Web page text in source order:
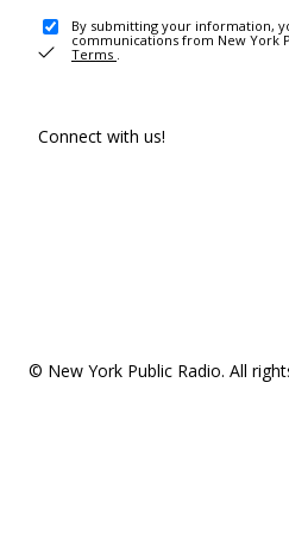
By submitting your information,
communications from New York
Terms .
Connect with us!
© New York Public Radio. All